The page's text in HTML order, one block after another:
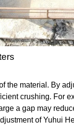
the material. By
crushing. For
a gap may
of Yuhui